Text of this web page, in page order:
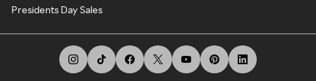
Presidents Day Sales